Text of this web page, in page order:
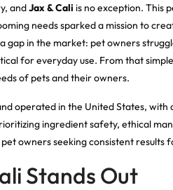
andJax & Cali is no exception. This
needs sparked a mission to
gap in the market: pet owners
for everyday use. From that
of pets and their owners.
operated in the United States,
ingredient safety, ethical
owners seeking consistent results
Stands Out